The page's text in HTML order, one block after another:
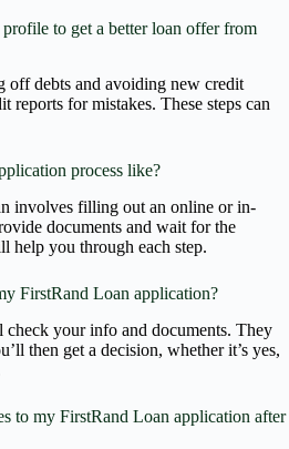
to get a better loan offer from
off debts and avoiding new credit
reports for mistakes. These steps can
process like?
involves filling out an online or in-
documents and wait for the
help you through each step.
FirstRand Loan application?
your info and documents. They
then get a decision, whether it’s yes,
to my FirstRand Loan application after